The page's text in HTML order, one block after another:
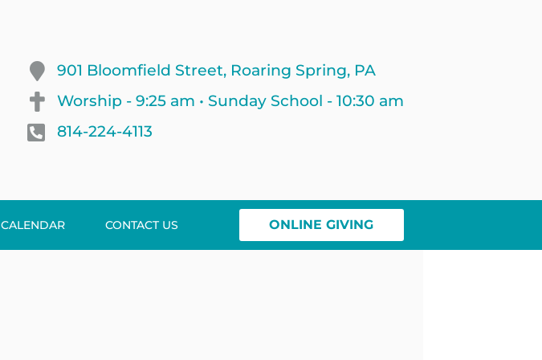
901 Bloomfield Street, Roaring Spring, PA
Worship - 9:25 am • Sunday School - 10:30 am
814-224-4113
CALENDAR CONTACT US ONLINE GIVING